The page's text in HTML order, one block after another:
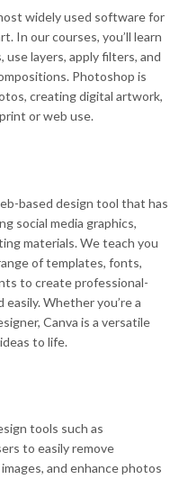
widely used software for
In our courses, you’ll learn
use layers, apply filters, and
Photoshop is
creating digital artwork,
or web use.
based design tool that has
social media graphics,
materials. We teach you
of templates, fonts,
to create professional-
Whether you’re a
Canva is a versatile
to life.
tools such as
to easily remove
and enhance photos